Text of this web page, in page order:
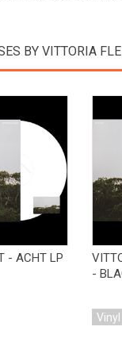
BY VITTORIA
- ACHT LP
-
Vinyl